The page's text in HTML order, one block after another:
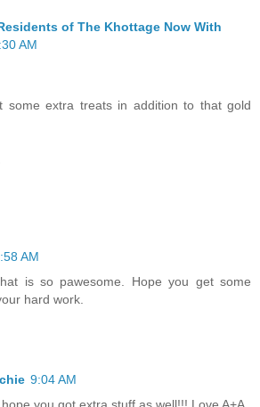
of The Khottage Now With
AM
some extra treats in addition to that gold
AM
is so pawesome. Hope you get some
hard work.
9:04 AM